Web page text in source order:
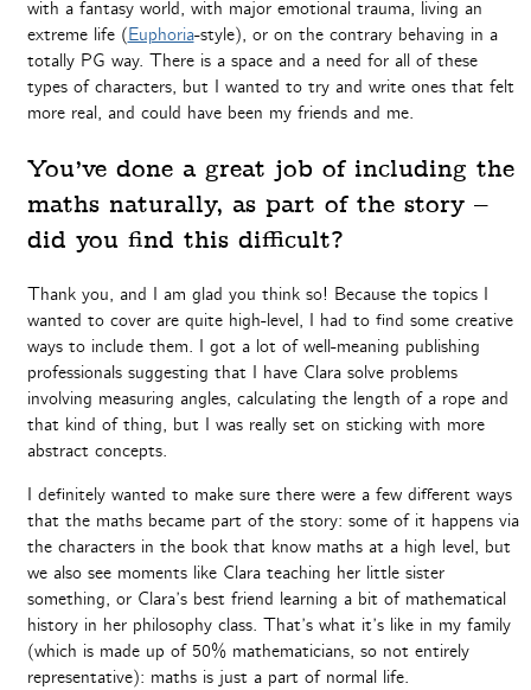
with a fantasy world, with major emotional trauma, living an
extreme life (Euphoria-style), or on the contrary behaving in a
totally PG way. There is a space and a need for all of these
types of characters, but I wanted to try and write ones that felt
more real, and could have been my friends and me.
You’ve done a great job of including the
maths naturally, as part of the story –
did you find this difficult?
Thank you, and I am glad you think so! Because the topics I
wanted to cover are quite high-level, I had to find some creative
ways to include them. I got a lot of well-meaning publishing
professionals suggesting that I have Clara solve problems
involving measuring angles, calculating the length of a rope and
that kind of thing, but I was really set on sticking with more
abstract concepts.
I definitely wanted to make sure there were a few different ways
that the maths became part of the story: some of it happens via
the characters in the book that know maths at a high level, but
we also see moments like Clara teaching her little sister
something, or Clara’s best friend learning a bit of mathematical
history in her philosophy class. That’s what it’s like in my family
(which is made up of 50% mathematicians, so not entirely
representative): maths is just a part of normal life.